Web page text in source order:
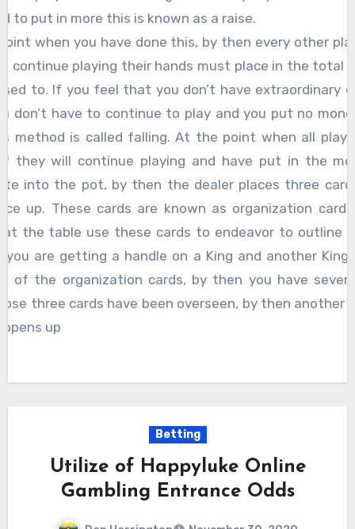
to put in more this is known as a raise.
when you have done this, by then every other
continue playing their hands must place in the total
to. If you feel that you don’t have extraordinary
don’t have to continue to play and you put no
method is called falling. At the point when all
they will continue playing and have put in the
into the pot, by then the dealer places three
up. These cards are known as organization
at the table use these cards to endeavor to outline
you are getting a handle on a King and another King
of the organization cards, by then you have
three cards have been overseen, by then another
up
Betting
Utilize of Happyluke Online
Gambling Entrance Odds